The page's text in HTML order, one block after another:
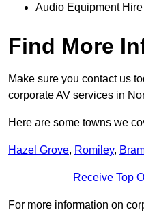
Audio Equipment
Find More
Make sure you contact us
corporate AV services in
Here are some towns we
Hazel Grove, Romiley,
Receive Top
For more information on